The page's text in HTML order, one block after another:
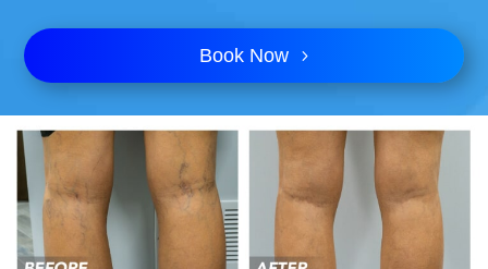
Book Now